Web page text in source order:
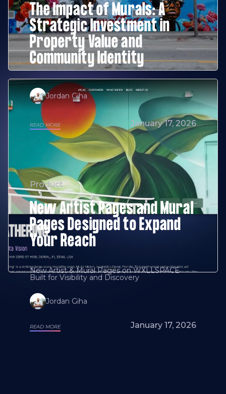
The Impact of Murals: A
Strategic Investment in
Property Value and
Community Identity
Jordan Giha
READ MORE January 17, 2026
Product
New Artist Pages and Mural
Pages Designed to Expand
Your Reach
New Artist & Mural Pages on WXLLSPACE
Built for Visibility and Discovery
Jordan Giha
READ MORE January 17, 2026